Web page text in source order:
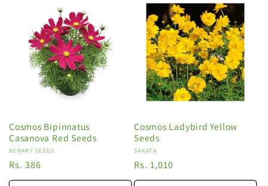
Cosmos Bipinnatus
Casanova Red Seeds
Vendor:
BENARY SEEDS
Regular
price
Rs. 386
Cosmos Ladybird Yellow
Seeds
Vendor:
SAKATA
Regular
price
Rs. 1,010